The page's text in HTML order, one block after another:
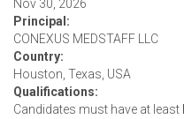
Nov 30, 2026
Principal:
CONEXUS MEDSTAFF LLC
Country:
Houston, Texas, USA
Qualifications:
Candidates must have at least